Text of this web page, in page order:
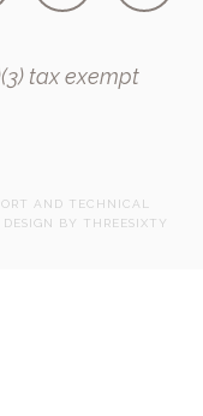
tax exempt
AND TECHNICAL
BY THREESIXTY